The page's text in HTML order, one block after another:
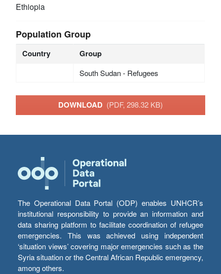
Ethiopia
Population Group
Country Group
South Sudan - Refugees
DOWNLOAD (PDF, 298.32 KB)
The Operational Data Portal (ODP) enables UNHCR’s
institutional responsibility to provide an information and
data sharing platform to facilitate coordination of refugee
emergencies. This was achieved using independent
‘situation views’ covering major emergencies such as the
Syria situation or the Central African Republic emergency,
among others.